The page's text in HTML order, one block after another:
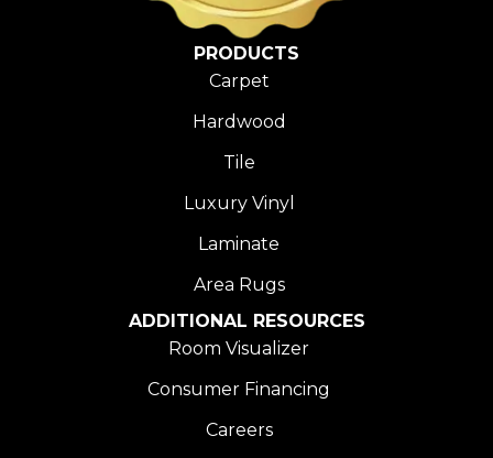
PRODUCTS
Carpet
Hardwood
Tile
Luxury Vinyl
Laminate
Area Rugs
ADDITIONAL RESOURCES
Room Visualizer
Consumer Financing
Careers